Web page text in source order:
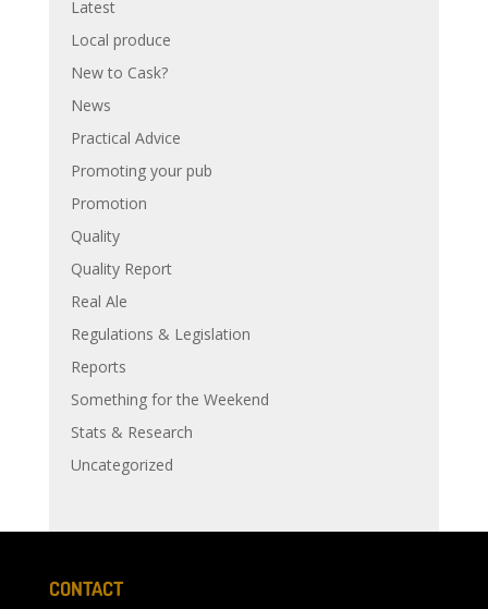
Latest
Local produce
New to Cask?
News
Practical Advice
Promoting your pub
Promotion
Quality
Quality Report
Real Ale
Regulations & Legislation
Reports
Something for the Weekend
Stats & Research
Uncategorized
CONTACT